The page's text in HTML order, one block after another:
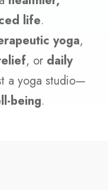
life.
yoga,
, or daily
a yoga studio—
being.